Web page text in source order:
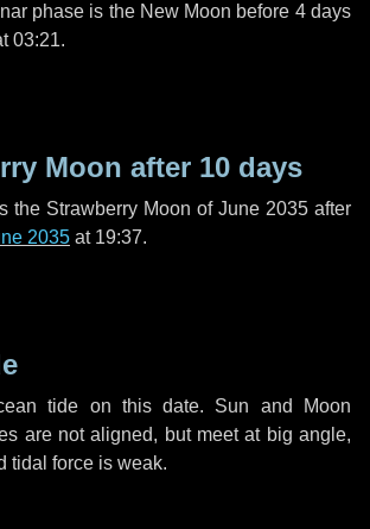
phase is the New Moon before 4 days
03:21.
Moon after 10 days
the Strawberry Moon of June 2035 after
2035 at 19:37.
tide on this date. Sun and Moon
are not aligned, but meet at big angle,
tidal force is weak.